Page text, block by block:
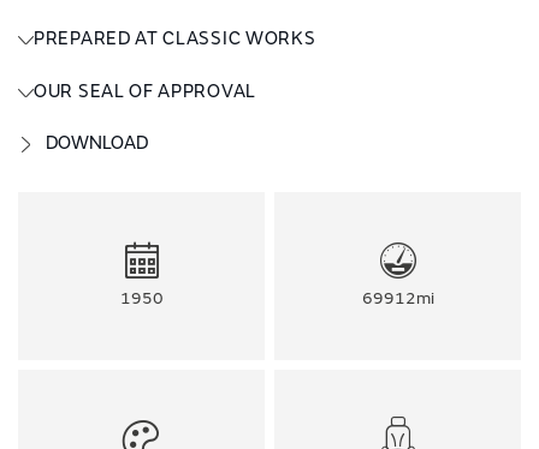
PREPARED AT CLASSIC WORKS
OUR SEAL OF APPROVAL
DOWNLOAD
1950 69912mi